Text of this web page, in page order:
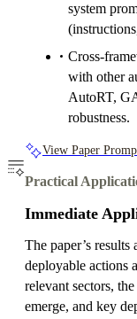
system
Cross-
with other
AutoRT,
robustness.
View Paper
Practical
Immediate
The paper’s results
deployable actions
relevant sectors,
emerge, and key